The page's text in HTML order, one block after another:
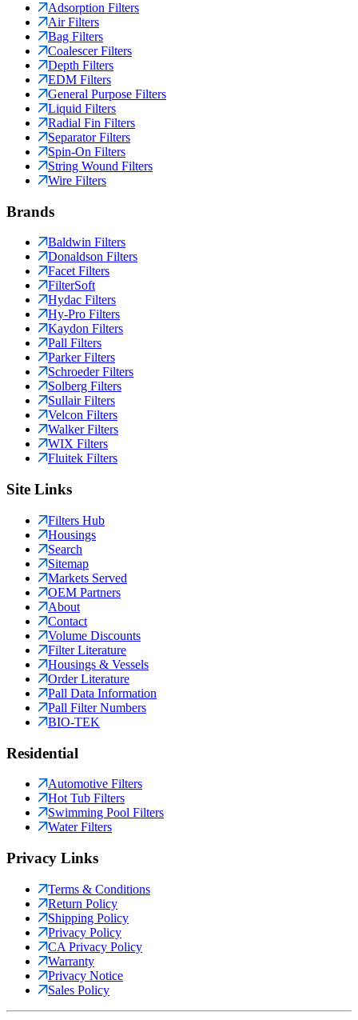
Adsorption Filters
Air Filters
Bag Filters
Coalescer Filters
Depth Filters
EDM Filters
General Purpose Filters
Liquid Filters
Radial Fin Filters
Separator Filters
Spin-On Filters
String Wound Filters
Wire Filters
Brands
Baldwin Filters
Donaldson Filters
Facet Filters
FilterSoft
Hydac Filters
Hy-Pro Filters
Kaydon Filters
Pall Filters
Parker Filters
Schroeder Filters
Solberg Filters
Sullair Filters
Velcon Filters
Walker Filters
WIX Filters
Fluitek Filters
Site Links
Filters Hub
Housings
Search
Sitemap
Markets Served
OEM Partners
About
Contact
Volume Discounts
Filter Literature
Housings & Vessels
Order Literature
Pall Data Information
Pall Filter Numbers
BIO-TEK
Residential
Automotive Filters
Hot Tub Filters
Swimming Pool Filters
Water Filters
Privacy Links
Terms & Conditions
Return Policy
Shipping Policy
Privacy Policy
CA Privacy Policy
Warranty
Privacy Notice
Sales Policy